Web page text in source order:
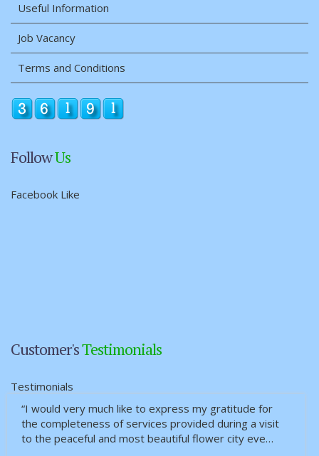
Useful Information
Job Vacancy
Terms and Conditions
FollowUs
Facebook Like
Customer'sTestimonials
Testimonials
“I would very much like to express my gratitude for
the completeness of services provided during a visit
to the peaceful and most beautiful flower city eve…